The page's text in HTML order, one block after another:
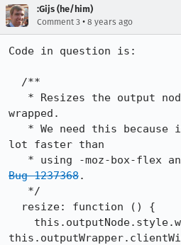
:Gijs (he/him)
Comment 3 • 8 years ago
Code in question is:
wrapped.
lot faster than
Bug 1237368.